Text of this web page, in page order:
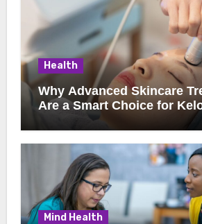
Health
Why Advanced Skincare
Are a Smart Choice for
Clients
Mind Health